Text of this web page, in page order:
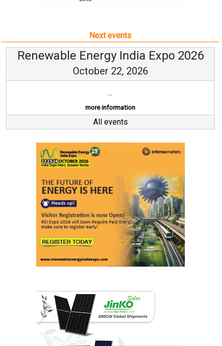
Next events
Renewable Energy India Expo 2026
October 22, 2026
...
more information
All events